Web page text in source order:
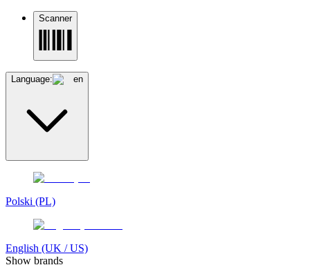
Scanner
Language: en
Polski (PL)
English (UK / US)
Show brands